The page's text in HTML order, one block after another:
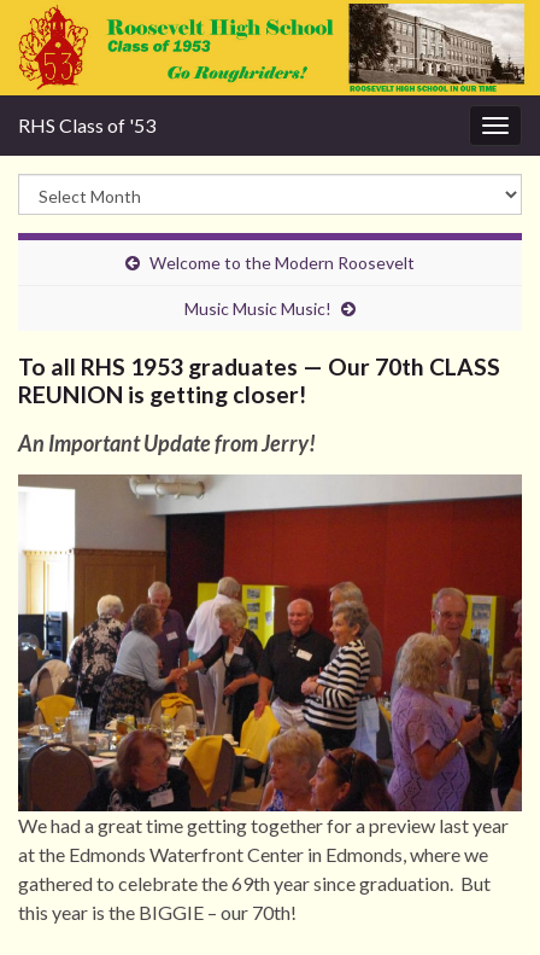
RHS Class of '53
Welcome to the Modern Roosevelt
Music Music Music!
To all RHS 1953 graduates — Our 70th CLASS
REUNION is getting closer!
An Important Update from Jerry!
We had a great time getting together for a preview last year
at the Edmonds Waterfront Center in Edmonds, where we
gathered to celebrate the 69th year since graduation. But
this year is the BIGGIE – our 70th!